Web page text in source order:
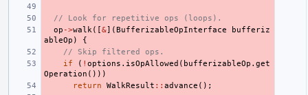
// Look for repetitive ops (loops).
op ->walk ([&](BufferizableOpInterface
bufferiz
ableOp )
{
// Skip filtered ops.
if
( ! options . isOpAllowed ( bufferizableOp . get
Operation ()))
return
WalkResult :: advance ();